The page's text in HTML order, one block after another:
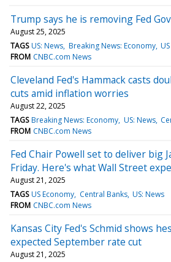
Trump says he is removing Fed
August 25, 2025
TAGS US: News Breaking News: Economy
FROM CNBC.com News
Cleveland Fed's Hammack casts
cuts amid inflation worries
August 22, 2025
TAGS Breaking News: Economy US: News
FROM CNBC.com News
Fed Chair Powell set to deliver big
Friday. Here's what Wall Street
August 21, 2025
TAGS US Economy Central Banks US: News
FROM CNBC.com News
Kansas City Fed's Schmid shows
expected September rate cut
August 21, 2025